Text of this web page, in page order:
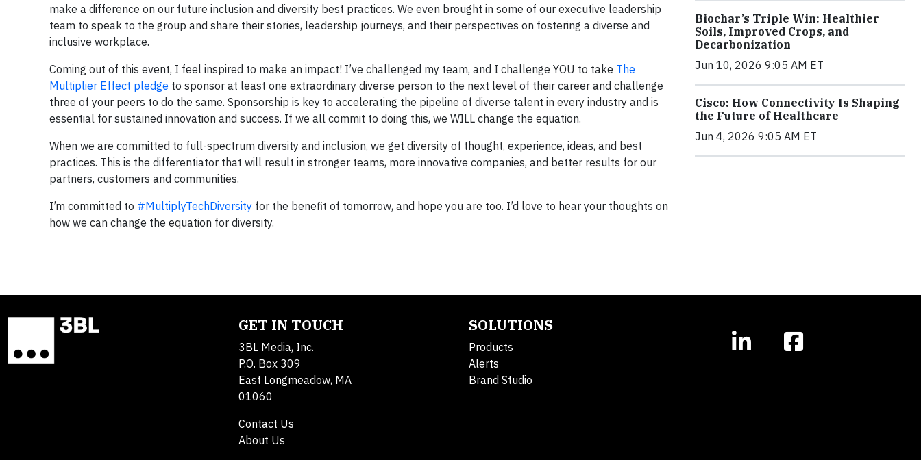
make a difference on our future inclusion and diversity best practices. We even brought in some of our executive leadership
team to speak to the group and share their stories, leadership journeys, and their perspectives on fostering a diverse and
inclusive workplace.
Coming out of this event, I feel inspired to make an impact! I’ve challenged my team, and I challenge YOU to take The
Multiplier Effect pledge to sponsor at least one extraordinary diverse person to the next level of their career and challenge
three of your peers to do the same. Sponsorship is key to accelerating the pipeline of diverse talent in every industry and is
essential for sustained innovation and success. If we all commit to doing this, we WILL change the equation.
When we are committed to full-spectrum diversity and inclusion, we get diversity of thought, experience, ideas, and best
practices. This is the differentiator that will result in stronger teams, more innovative companies, and better results for our
partners, customers and communities.
I’m committed to #MultiplyTechDiversity for the benefit of tomorrow, and hope you are too. I’d love to hear your thoughts on
how we can change the equation for diversity.
Biochar’s Triple Win: Healthier
Soils, Improved Crops, and
Decarbonization
Jun 10, 2026 9:05 AM ET
Cisco: How Connectivity Is Shaping
the Future of Healthcare
Jun 4, 2026 9:05 AM ET
GET IN TOUCH
3BL Media, Inc.
P.O. Box 309
East Longmeadow, MA
01060
Contact Us
About Us
SOLUTIONS
Products
Alerts
Brand Studio